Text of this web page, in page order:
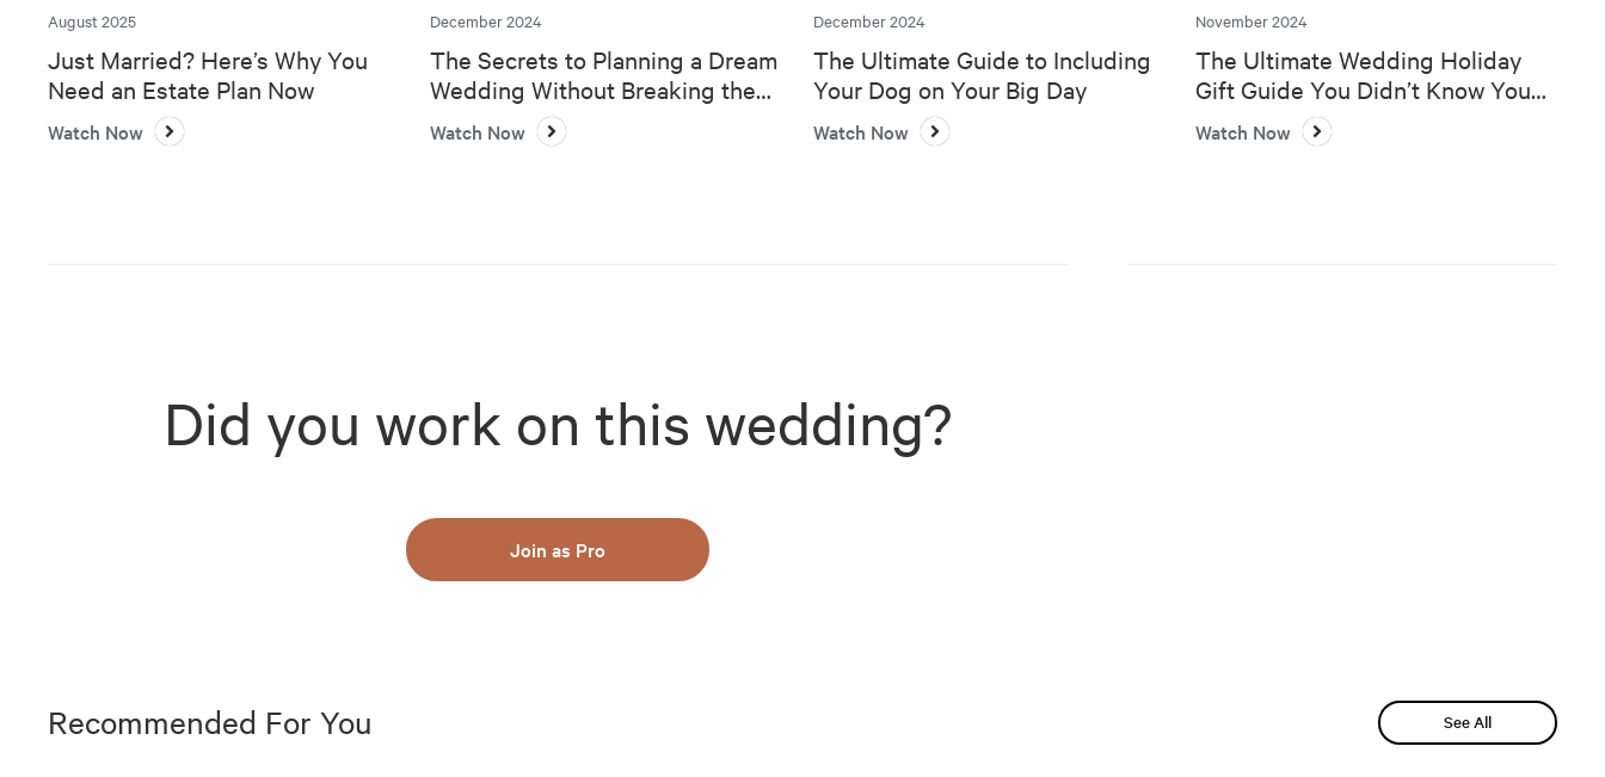
August 2025
Just Married? Here’s Why You
Need an Estate Plan Now
Watch Now
December 2024
The Secrets to Planning a Dream
Wedding Without Breaking the
Bank
Watch Now
December 2024
The Ultimate Guide to Including
Your Dog on Your Big Day
Watch Now
November 2024
The Ultimate Wedding Holiday
Gift Guide You Didn’t Know You
Needed 🎄💍
Watch Now
Did you work on this wedding?
Join as Pro
Recommended For You See All